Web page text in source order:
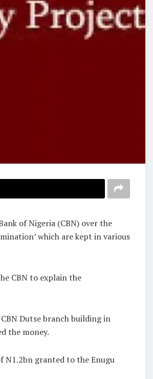
of Nigeria (CBN) over the
which are kept in various
CBN to explain the
Dutse branch building in
the money.
N1.2bn granted to the Enugu